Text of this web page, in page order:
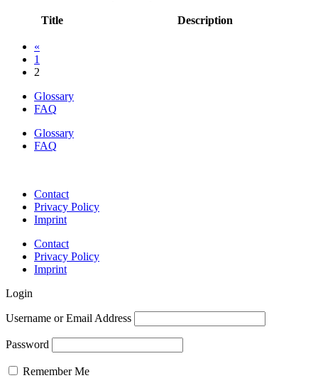
Title Description
«
1
2
Glossary
FAQ
Glossary
FAQ
Contact
Privacy Policy
Imprint
Contact
Privacy Policy
Imprint
Login
Username or Email Address
Password
Remember Me